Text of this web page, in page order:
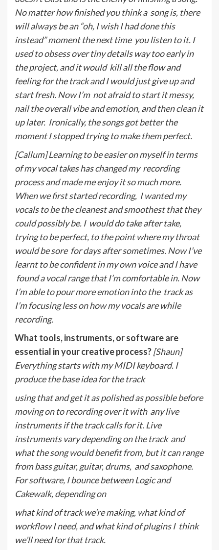
No matter how finished you think a song is, there
will always be an “oh, I wish I had done this
instead” moment the next time you listen to it. I
used to obsess over tiny details way too early in
the project, and it would kill all the flow and
feeling for the track and I would just give up and
start fresh. Now I’m not afraid to start it messy,
nail the overall vibe and emotion, and then clean it
up later. Ironically, the songs got better the
moment I stopped trying to make them perfect.
[Callum] Learning to be easier on myself in terms
of my vocal takes has changed my recording
process and made me enjoy it so much more.
When we first started recording, I wanted my
vocals to be the cleanest and smoothest that they
could possibly be. I would do take after take,
trying to be perfect, to the point where my throat
would be sore for days after sometimes. Now I’ve
learnt to be confident in my own voice and I have
found a vocal range that I’m comfortable in. Now
I’m able to pour more emotion into the track as
I’m focusing less on how my vocals are while
recording.
What tools, instruments, or software are
essential in your creative process?[Shaun]
Everything starts with my MIDI keyboard. I
produce the base idea for the track
using that and get it as polished as possible before
moving on to recording over it with any live
instruments if the track calls for it. Live
instruments vary depending on the track and
what the song would benefit from, but it can range
from bass guitar, guitar, drums, and saxophone.
For software, I bounce between Logic and
Cakewalk, depending on
what kind of track we’re making, what kind of
workflow I need, and what kind of plugins I think
we’ll need for that track.